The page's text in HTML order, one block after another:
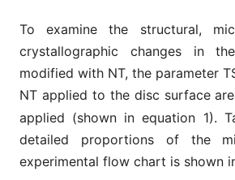
To examine the structural,
crystallographic changes in
modified with NT, the parameter
NT applied to the disc surface
applied (shown in equation 1).
detailed proportions of the
experimental flow chart is shown